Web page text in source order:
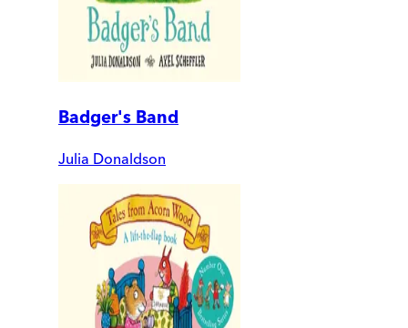
Badger's Band
Julia Donaldson